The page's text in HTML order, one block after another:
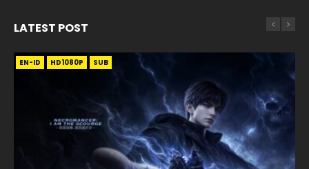
LATEST POST
EN-ID HD1080P SUB
EN HD1080P SRT SUB
EN HD1080P SRT SUB
EN-ID HD1080P SUB
EN HD1080P SRT SUB
EN HD1080P SRT SUB
EN-ID HD1080P SUB